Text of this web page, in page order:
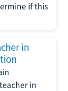
if this
in
in